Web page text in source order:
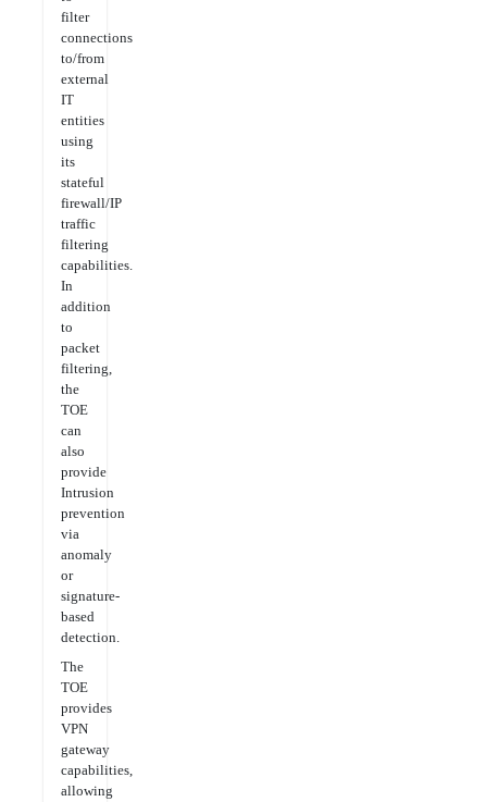
filter
connections
to/from
external
IT
entities
using
its
stateful
firewall/IP
traffic
filtering
capabilities.
In
addition
to
packet
filtering,
the
TOE
can
also
provide
Intrusion
prevention
via
anomaly
or
signature-
based
detection.
The
TOE
provides
VPN
gateway
capabilities,
allowing